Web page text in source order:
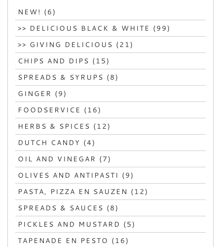
NEW! (6)
>> DELICIOUS BLACK & WHITE (99)
>> GIVING DELICIOUS (21)
CHIPS AND DIPS (15)
SPREADS & SYRUPS (8)
GINGER (9)
FOODSERVICE (16)
HERBS & SPICES (12)
DUTCH CANDY (4)
OIL AND VINEGAR (7)
OLIVES AND ANTIPASTI (9)
PASTA, PIZZA EN SAUZEN (12)
SPREADS & SAUCES (8)
PICKLES AND MUSTARD (5)
TAPENADE EN PESTO (16)